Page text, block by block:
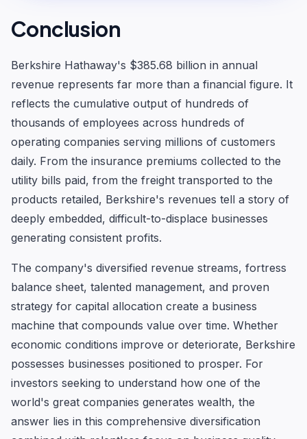
Conclusion
Berkshire Hathaway's $385.68 billion in annual
revenue represents far more than a financial figure. It
reflects the cumulative output of hundreds of
thousands of employees across hundreds of
operating companies serving millions of customers
daily. From the insurance premiums collected to the
utility bills paid, from the freight transported to the
products retailed, Berkshire's revenues tell a story of
deeply embedded, difficult-to-displace businesses
generating consistent profits.
The company's diversified revenue streams, fortress
balance sheet, talented management, and proven
strategy for capital allocation create a business
machine that compounds value over time. Whether
economic conditions improve or deteriorate, Berkshire
possesses businesses positioned to prosper. For
investors seeking to understand how one of the
world's great companies generates wealth, the
answer lies in this comprehensive diversification